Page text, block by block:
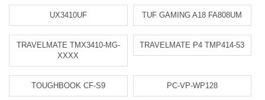
UX3410UF TUF GAMING A18 FA808UM
TRAVELMATE TMX3410-MG-
XXXX
TRAVELMATE P4 TMP414-53
TOUGHBOOK CF-S9 PC-VP-WP128